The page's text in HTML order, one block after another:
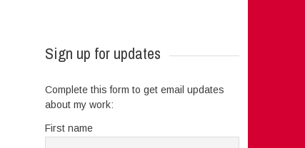
Sign up for updates
Complete this form to get email updates
about my work:
First name